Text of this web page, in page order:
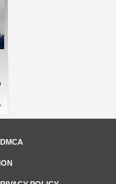
DMCA